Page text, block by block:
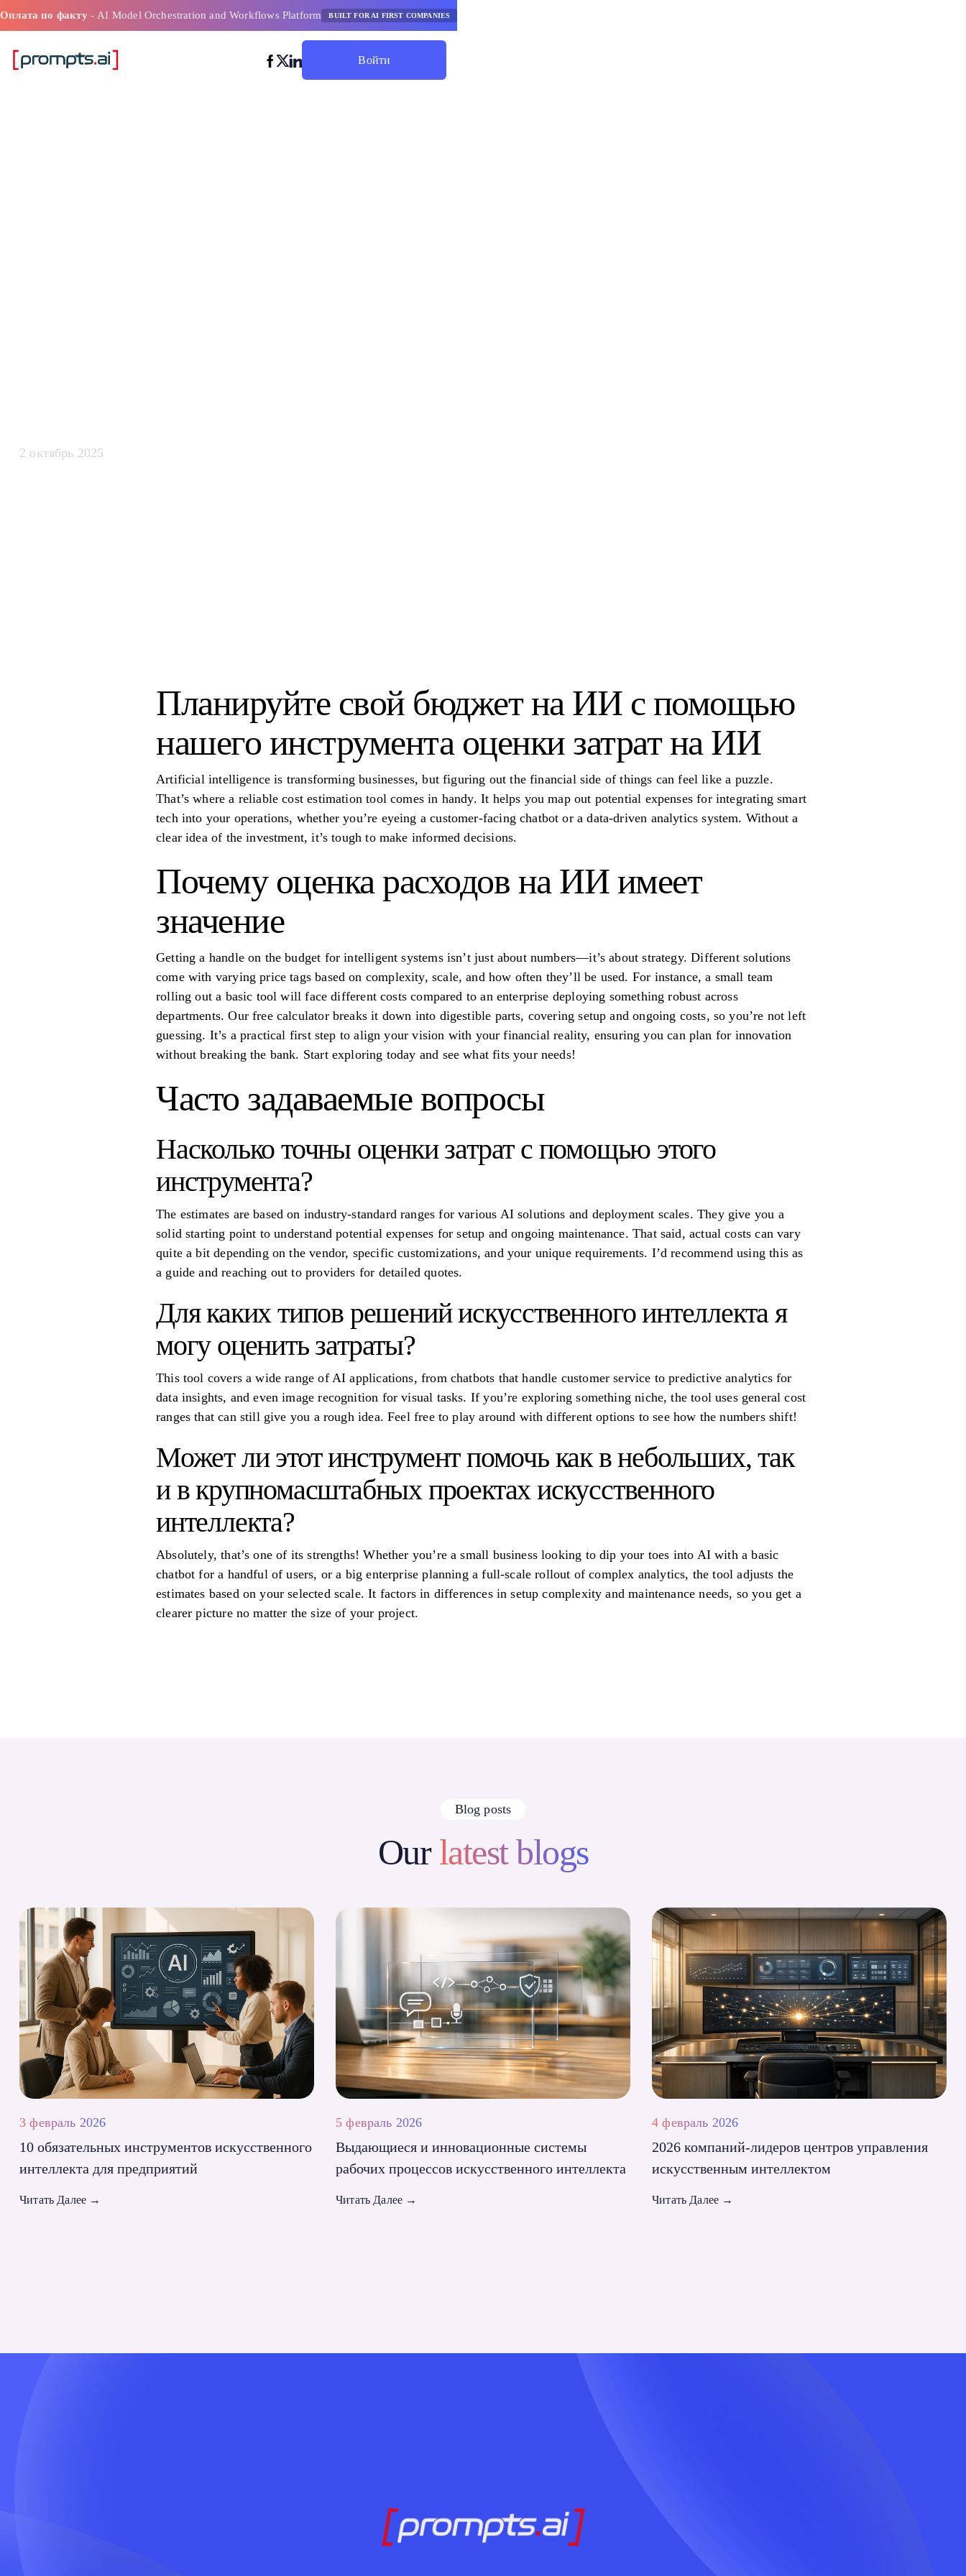
Оплата по факту- AI Model Orchestration and Workflows Platform BUILT FOR AI FIRST COMPANIES
Войти
2 октябрь 2025
Планируйте свой бюджет на ИИ с помощью
нашего инструмента оценки затрат на ИИ
Artificial intelligence is transforming businesses, but figuring out the financial side of things can feel like a puzzle.
That’s where a reliable cost estimation tool comes in handy. It helps you map out potential expenses for integrating smart
tech into your operations, whether you’re eyeing a customer-facing chatbot or a data-driven analytics system. Without a
clear idea of the investment, it’s tough to make informed decisions.
Почему оценка расходов на ИИ имеет
значение
Getting a handle on the budget for intelligent systems isn’t just about numbers—it’s about strategy. Different solutions
come with varying price tags based on complexity, scale, and how often they’ll be used. For instance, a small team
rolling out a basic tool will face different costs compared to an enterprise deploying something robust across
departments. Our free calculator breaks it down into digestible parts, covering setup and ongoing costs, so you’re not left
guessing. It’s a practical first step to align your vision with your financial reality, ensuring you can plan for innovation
without breaking the bank. Start exploring today and see what fits your needs!
Часто задаваемые вопросы
Насколько точны оценки затрат с помощью этого
инструмента?
The estimates are based on industry-standard ranges for various AI solutions and deployment scales. They give you a
solid starting point to understand potential expenses for setup and ongoing maintenance. That said, actual costs can vary
quite a bit depending on the vendor, specific customizations, and your unique requirements. I’d recommend using this as
a guide and reaching out to providers for detailed quotes.
Для каких типов решений искусственного интеллекта я
могу оценить затраты?
This tool covers a wide range of AI applications, from chatbots that handle customer service to predictive analytics for
data insights, and even image recognition for visual tasks. If you’re exploring something niche, the tool uses general cost
ranges that can still give you a rough idea. Feel free to play around with different options to see how the numbers shift!
Может ли этот инструмент помочь как в небольших, так
и в крупномасштабных проектах искусственного
интеллекта?
Absolutely, that’s one of its strengths! Whether you’re a small business looking to dip your toes into AI with a basic
chatbot for a handful of users, or a big enterprise planning a full-scale rollout of complex analytics, the tool adjusts the
estimates based on your selected scale. It factors in differences in setup complexity and maintenance needs, so you get a
clearer picture no matter the size of your project.
Blog posts
Ourlatest blogs
3 февраль 2026
10 обязательных инструментов искусственного
интеллекта для предприятий
Читать Далее →
5 февраль 2026
Выдающиеся и инновационные системы
рабочих процессов искусственного интеллекта
Читать Далее →
4 февраль 2026
2026 компаний-лидеров центров управления
искусственным интеллектом
Читать Далее →